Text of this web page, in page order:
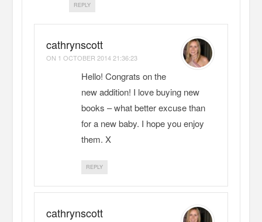
REPLY
cathrynscott
ON 1 OCTOBER 2014 21:36:23
Hello! Congrats on the
new addition! I love buying new
books – what better excuse than
for a new baby. I hope you enjoy
them. X
REPLY
cathrynscott